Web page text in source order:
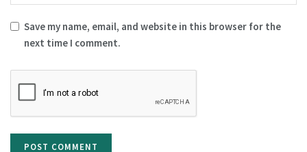
Save my name, email, and website in this browser for the
next time I comment.